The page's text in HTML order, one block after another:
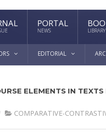
PORTAL
NEWS LIBRARY
EDITORIAL
ELEMENTS IN
СОMPARATIVE-